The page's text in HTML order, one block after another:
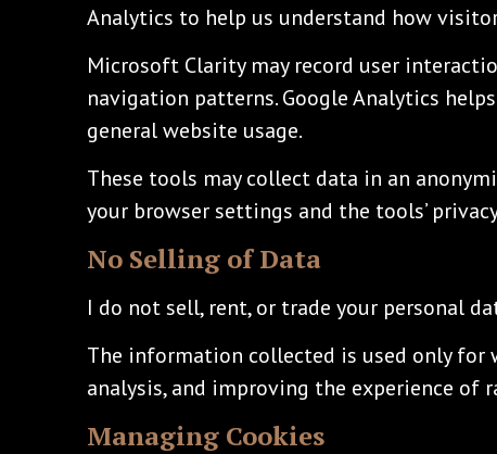
Analytics to help us understand how
Microsoft Clarity may record user
navigation patterns. Google Analytics
general website usage.
These tools may collect data in an
your browser settings and the tools’
No Selling of Data
I do not sell, rent, or trade your personal
The information collected is used only for
analysis, and improving the experience of
Managing Cookies